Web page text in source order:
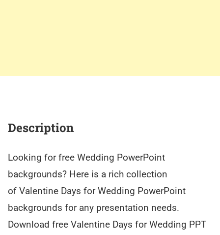
Description
Looking for free Wedding PowerPoint
backgrounds? Here is a rich collection
of Valentine Days for Wedding PowerPoint
backgrounds for any presentation needs.
Download free Valentine Days for Wedding PPT